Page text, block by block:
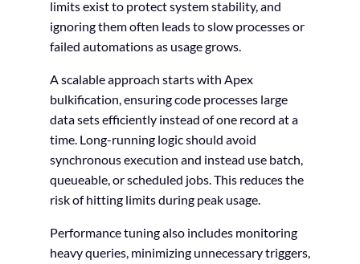
limits exist to protect system stability, and
ignoring them often leads to slow processes or
failed automations as usage grows.
A scalable approach starts with Apex
bulkification, ensuring code processes large
data sets efficiently instead of one record at a
time. Long-running logic should avoid
synchronous execution and instead use batch,
queueable, or scheduled jobs. This reduces the
risk of hitting limits during peak usage.
Performance tuning also includes monitoring
heavy queries, minimizing unnecessary triggers,